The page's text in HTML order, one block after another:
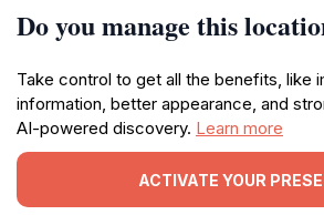
Do you manage this
Take control to get all the benefits, like
information, better appearance, and
AI-powered discovery. Learn more
ACTIVATE YOUR